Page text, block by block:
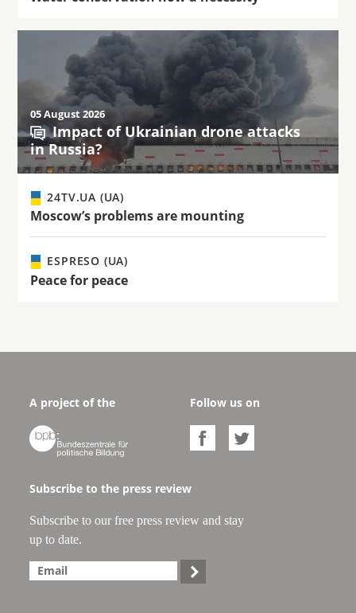
05 August 2026
Impact of Ukrainian drone attacks
in Russia?
24TV.UA (UA)
Moscow’s problems are mounting
ESPRESO (UA)
Peace for peace
A project of the

Follow us on
 
Subscribe to the press review
Subscribe to our free press review and stay
up to date.
